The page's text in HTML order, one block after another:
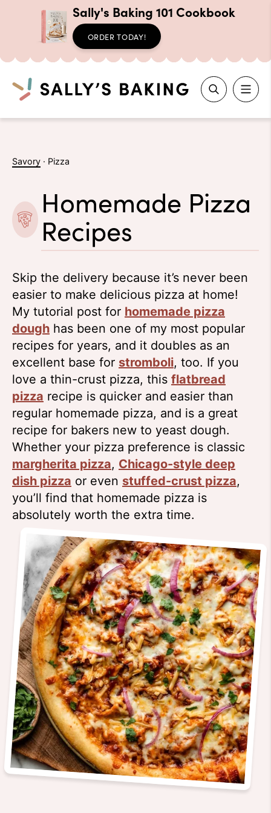
content
Sally's Baking 101 Cookbook
ORDER TODAY!
Search
Savory · Pizza
Homemade Pizza
Recipes
Skip the delivery because it’s never been
easier to make delicious pizza at home!
My tutorial post for homemade pizza
dough has been one of my most popular
recipes for years, and it doubles as an
excellent base for stromboli, too. If you
love a thin-crust pizza, this flatbread
pizza recipe is quicker and easier than
regular homemade pizza, and is a great
recipe for bakers new to yeast dough.
Whether your pizza preference is classic
margherita pizza, Chicago-style deep
dish pizza or even stuffed-crust pizza,
you’ll find that homemade pizza is
absolutely worth the extra time.